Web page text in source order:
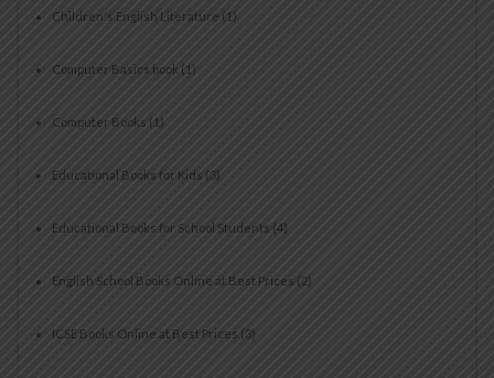
Children's English Literature (1)
Computer Basics book (1)
Computer Books (1)
Educational Books for Kids (3)
Educational Books for School Students (4)
English School Books Online at Best Prices (2)
ICSE Books Online at Best Prices (3)